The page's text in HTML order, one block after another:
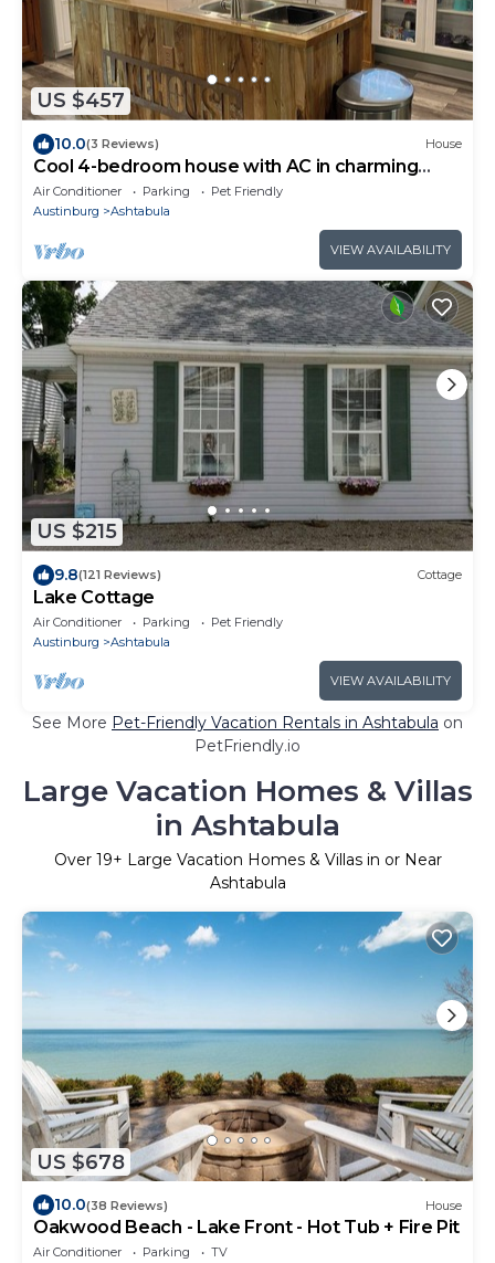
US $457
10.0(3 Reviews) House
Cool 4-bedroom house with AC in charming
Ashtabula
Air Conditioner Parking
Pet Friendly
Austinburg
Ashtabula
VIEW AVAILABILITY
US $215
9.8(121 Reviews) Cottage
Lake Cottage
Air Conditioner Parking
Pet Friendly
Austinburg
Ashtabula
VIEW AVAILABILITY
See More Pet-Friendly Vacation Rentals in Ashtabula on
PetFriendly.io
Large Vacation Homes & Villas
in Ashtabula
Over 19+ Large Vacation Homes & Villas in or Near
Ashtabula
US $678
10.0(38 Reviews) House
Oakwood Beach - Lake Front - Hot Tub + Fire Pit
Air Conditioner Parking
TV